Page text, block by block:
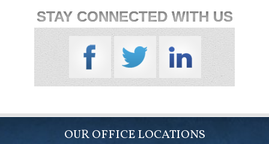
STAY CONNECTED WITH US
OUR OFFICE LOCATIONS